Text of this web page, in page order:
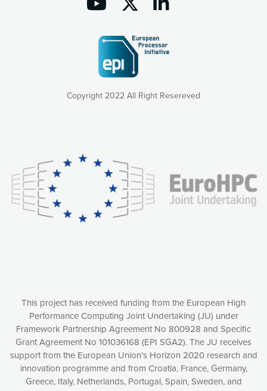
Copyright 2022 All Right Resereved
This project has received funding from the European High
Performance Computing Joint Undertaking (JU) under
Framework Partnership Agreement No 800928 and Specific
Grant Agreement No 101036168 (EPI SGA2). The JU receives
support from the European Union’s Horizon 2020 research and
innovation programme and from Croatia, France, Germany,
Greece, Italy, Netherlands, Portugal, Spain, Sweden, and
consequently the way our website works, providing you with
relevant and personalized marketing content. You have full
control over what you want to activate. You can accept the
cookies by clicking on the “Accept all cookies” button or
customize your choices by selecting the cookies you want
to activate. You can also decline all cookies by clicking on
Accept all cookies
Decline all cookies
Privacy Policy